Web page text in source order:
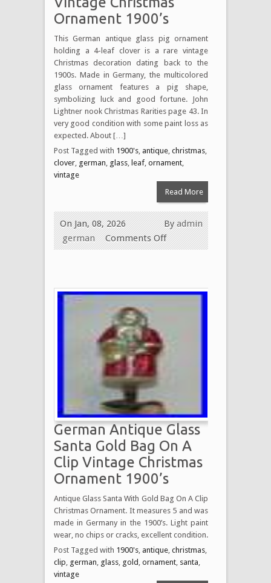
Ornament 1900’s
This German antique glass pig ornament
holding a 4-leaf clover is a rare vintage
Christmas decoration dating back to the
1900s. Made in Germany, the multicolored
glass ornament features a pig shape,
symbolizing luck and good fortune. John
Lightner nook Christmas Rarities page 43. In
very good condition with some paint loss as
expected. About […]
Post Tagged with 1900's antique christmas
clover german glass leaf ornament
vintage
Read More
Byadmin
On Jan, 08, 2026
german
Comments Off
German Antique Glass
Santa Gold Bag On A
Clip Vintage Christmas
Ornament 1900’s
Antique Glass Santa With Gold Bag On A Clip
Christmas Ornament. It measures 5 and was
made in Germany in the 1900’s. Light paint
wear, no chips or cracks, excellent condition.
Post Tagged with 1900's antique christmas
clip german glass gold ornament santa
vintage